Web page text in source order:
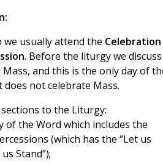
usually attend the Celebration
. Before the liturgy we discuss
and this is the only day of
does not celebrate Mass.
to the Liturgy:
of the Word which includes the
(which has the “Let us
Stand”);